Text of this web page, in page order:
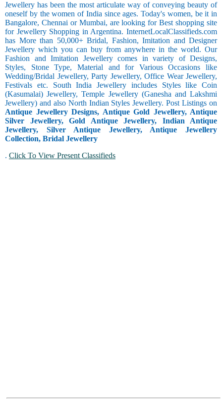
Jewellery has been the most articulate way of conveying beauty of
oneself by the women of India since ages. Today's women, be it in
Bangalore, Chennai or Mumbai, are looking for Best shopping site
for Jewellery Shopping in Argentina. InternetLocalClassifieds.com
has More than 50,000+ Bridal, Fashion, Imitation and Designer
Jewellery which you can buy from anywhere in the world. Our
Fashion and Imitation Jewellery comes in variety of Designs,
Styles, Stone Type, Material and for Various Occasions like
Wedding/Bridal Jewellery, Party Jewellery, Office Wear Jewellery,
Festivals etc. South India Jewellery includes Styles like Coin
(Kasumalai) Jewellery, Temple Jewellery (Ganesha and Lakshmi
Jewellery) and also North Indian Styles Jewellery. Post Listings on
Antique Jewellery Designs, Antique Gold Jewellery, Antique
Silver Jewellery, Gold Antique Jewellery, Indian Antique
Jewellery, Silver Antique Jewellery, Antique Jewellery
Collection, Bridal Jewellery
. Click To View Present Classifieds